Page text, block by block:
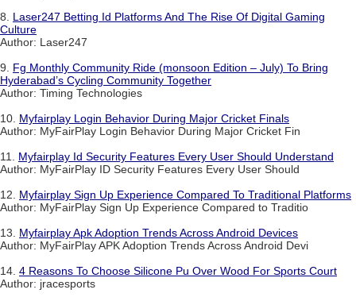
8. Laser247 Betting Id Platforms And The Rise Of Digital Gaming
Culture
Author: Laser247
9. Fg Monthly Community Ride (monsoon Edition – July) To Bring
Hyderabad’s Cycling Community Together
Author: Timing Technologies
10. Myfairplay Login Behavior During Major Cricket Finals
Author: MyFairPlay Login Behavior During Major Cricket Fin
11. Myfairplay Id Security Features Every User Should Understand
Author: MyFairPlay ID Security Features Every User Should
12. Myfairplay Sign Up Experience Compared To Traditional Platforms
Author: MyFairPlay Sign Up Experience Compared to Traditio
13. Myfairplay Apk Adoption Trends Across Android Devices
Author: MyFairPlay APK Adoption Trends Across Android Devi
14. 4 Reasons To Choose Silicone Pu Over Wood For Sports Court
Author: jracesports